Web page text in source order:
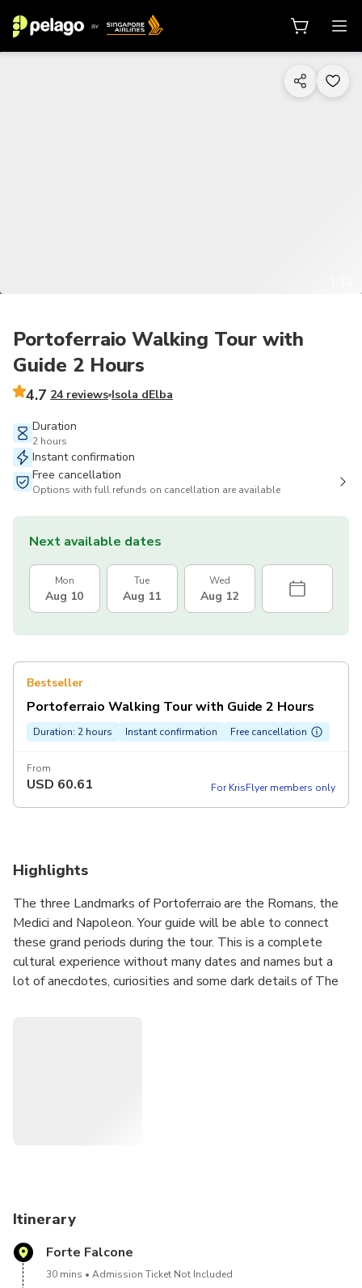
Portoferraio Walking Tour with
Guide 2 Hours
4.7 24 reviews Isola dElba
Duration
2 hours
Instant confirmation
Free cancellation
Options with full refunds on cancellation are available
Next available dates
Mon
Aug 10
Tue
Aug 11
Wed
Aug 12
Bestseller
Portoferraio Walking Tour with Guide 2 Hours
Duration: 2 hours Instant confirmation Free cancellation
From
USD 60.61 For KrisFlyer members only
Highlights
The three Landmarks of Portoferraio are the Romans, the
Medici and Napoleon. Your guide will be able to connect
these grand periods during the tour. This is a complete
cultural experience without many dates and names but a
lot of anecdotes, curiosities and some dark details of The
Itinerary
Forte Falcone
30 mins Admission Ticket Not Included